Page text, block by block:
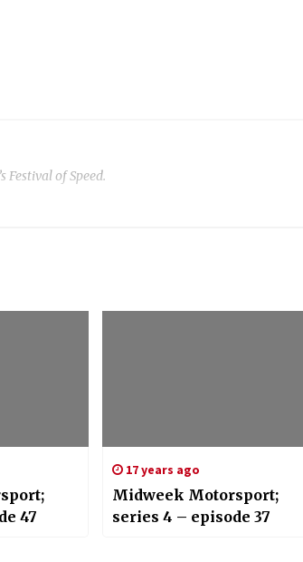
Festival of Speed.
47
17 years ago
Midweek Motorsport;
series 4 – episode 37